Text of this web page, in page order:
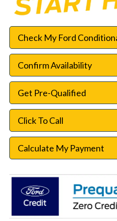
Check My Ford
Confirm Availability
Get Pre-Qualified
Click To Call
Calculate My Payment